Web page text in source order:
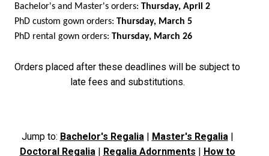
Bachelor's and Master's orders: Thursday, April 2
PhD custom gown orders: Thursday, March 5
PhD rental gown orders: Thursday, March 26
Orders placed after these deadlines will be subject to
late fees and substitutions.
Jump to: Bachelor's Regalia| Master's Regalia|
Doctoral Regalia| Regalia Adornments
How to